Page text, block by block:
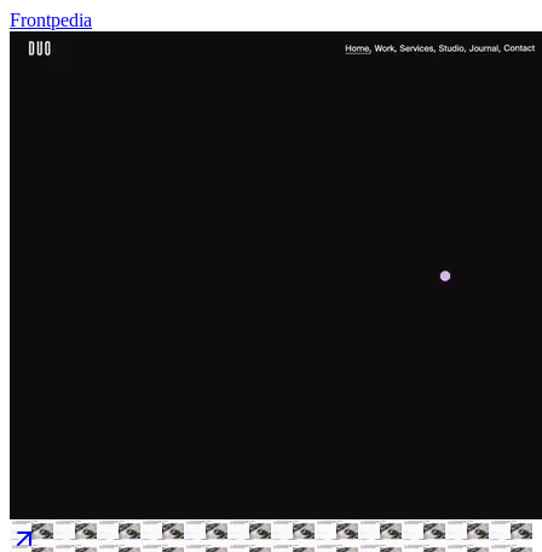
Frontpedia